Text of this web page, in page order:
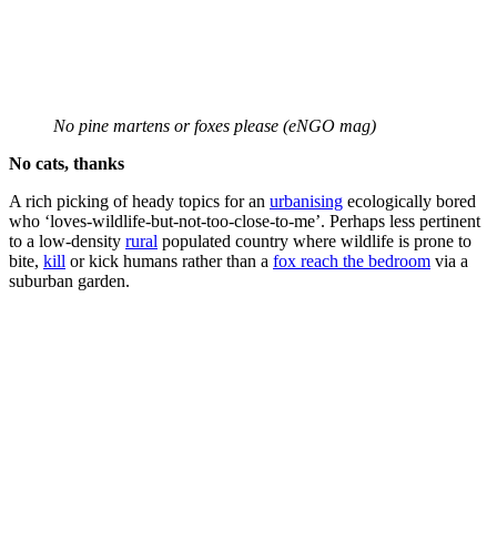
No pine martens or foxes please (eNGO mag)
No cats, thanks
A rich picking of heady topics for an urbanising ecologically bored
who ‘loves-wildlife-but-not-too-close-to-me’. Perhaps less pertinent
to a low-density rural populated country where wildlife is prone to
bite, kill or kick humans rather than a fox reach the bedroom via a
suburban garden.